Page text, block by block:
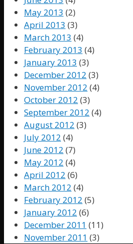
May 2013 (2)
April 2013 (3)
March 2013 (4)
February 2013 (4)
January 2013 (3)
December 2012 (3)
November 2012 (4)
October 2012 (3)
September 2012 (4)
August 2012 (3)
July 2012 (4)
June 2012 (7)
May 2012 (4)
April 2012 (6)
March 2012 (4)
February 2012 (5)
January 2012 (6)
December 2011 (11)
November 2011 (3)